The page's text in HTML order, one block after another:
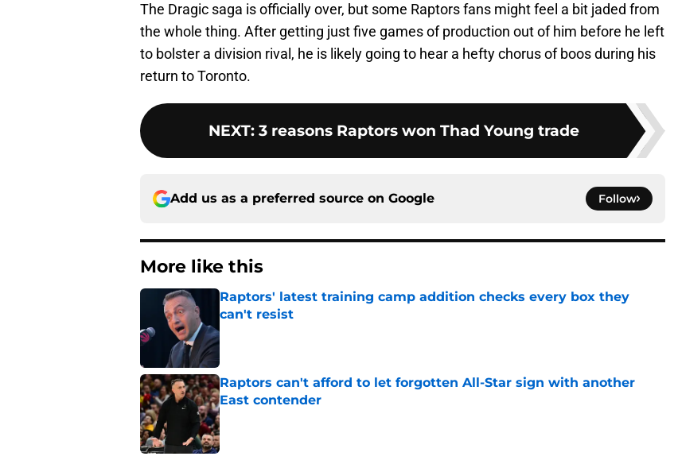
The Dragic saga is officially over, but some Raptors fans might feel a bit jaded from
the whole thing. After getting just five games of production out of him before he left
to bolster a division rival, he is likely going to hear a hefty chorus of boos during his
return to Toronto.
NEXT: 3 reasons Raptors won Thad Young trade
Add us as a preferred source on Google Follow
More like this
Raptors' latest training camp addition checks every box they
can't resist
Published by on Invalid Date
Raptors can't afford to let forgotten All-Star sign with another
East contender
Published by on Invalid Date